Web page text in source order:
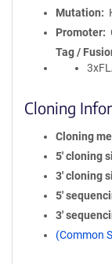
Mutation
Promoter
Tag /
Cloning
Cloning
5′ cloning
3′ cloning
5′
3′
(Common